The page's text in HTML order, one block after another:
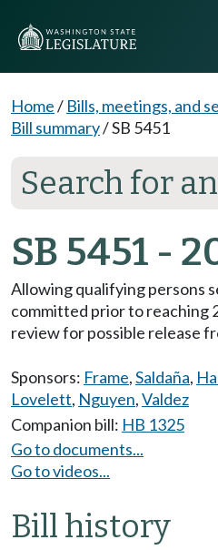
Home/ Bills, meetings, and
Bill summary/SB 5451
Search for
SB 5451 -
Allowing qualifying persons
committed prior to reaching
review for possible release
Sponsors: Frame,Saldaña,
Lovelett, Nguyen,Valdez
Companion bill: HB 1325
Go to documents...
Go to videos...
Bill history